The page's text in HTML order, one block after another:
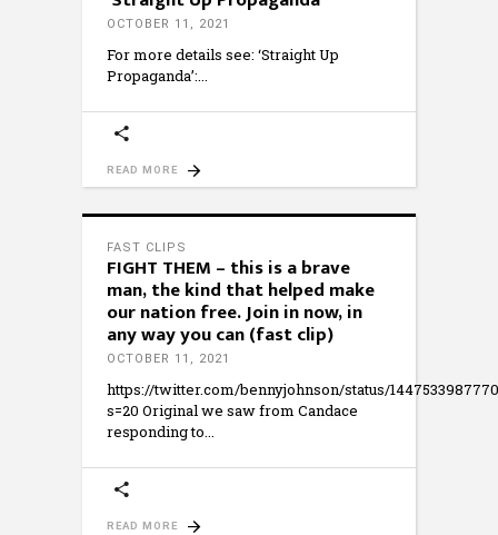
OCTOBER 11, 2021
For more details see: ‘Straight Up
Propaganda’:
READ MORE
FAST CLIPS
FIGHT THEM – this is a brave
man, the kind that helped make
our nation free. Join in now, in
any way you can (fast clip)
OCTOBER 11, 2021
https://twitter.com/bennyjohnson/status/
s=20 Original we saw from Candace
responding to
READ MORE